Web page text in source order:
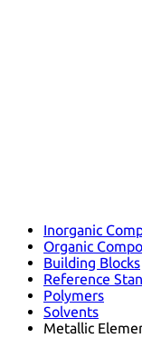
Inorganic
Organic
Building Blocks
Reference
Polymers
Solvents
Metallic